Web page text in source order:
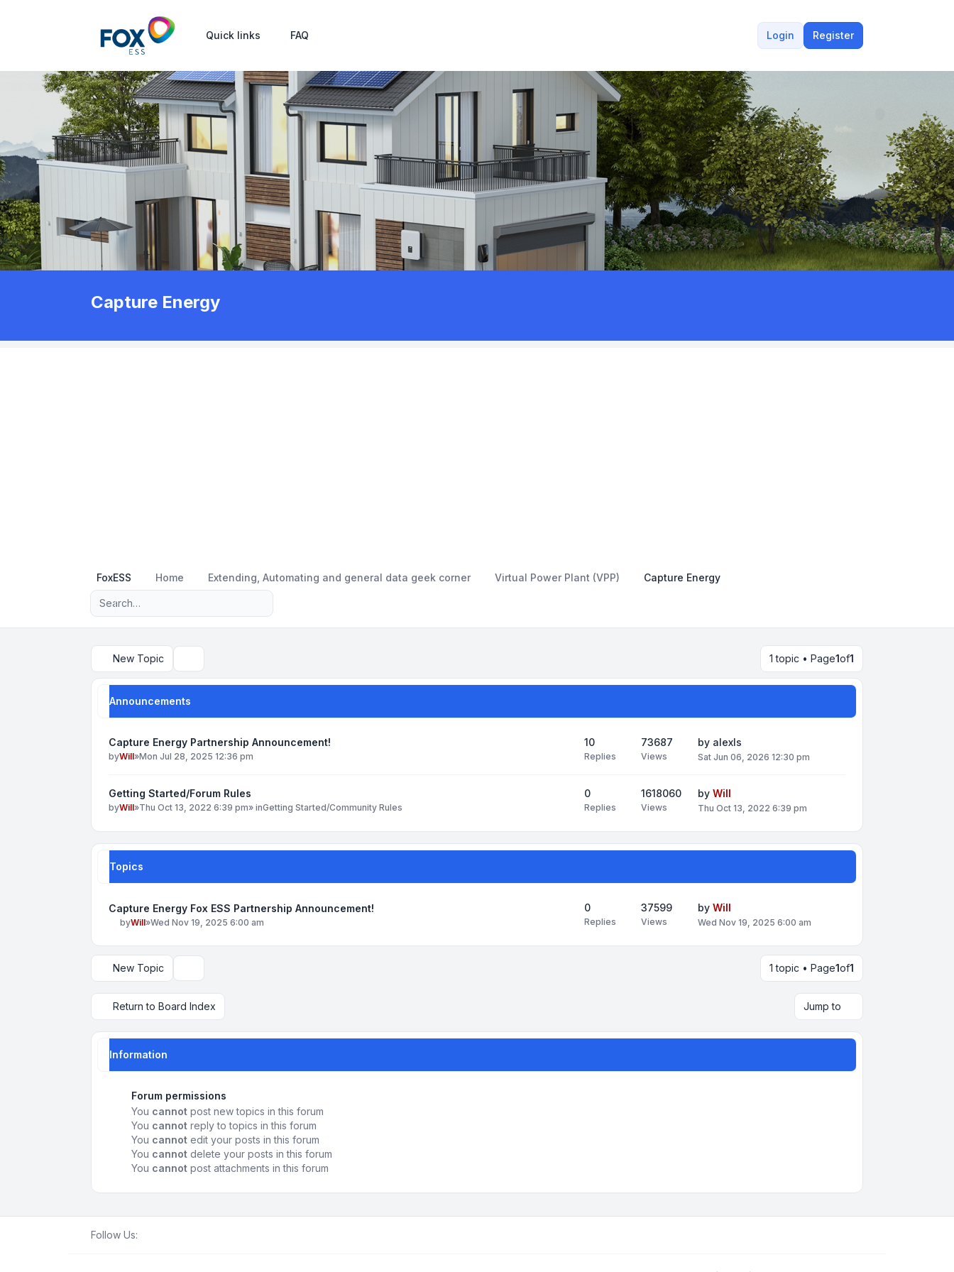
Quick links FAQ Login Register
Capture Energy
FoxESS Home Extending, Automating and general data geek corner Virtual Power Plant (VPP) Capture Energy
Advanced search
New Topic 1 topic • Page1of1
Announcements
Capture Energy Partnership Announcement!
byWill»Mon Jul 28, 2025 12:36 pm
10
Replies
73687
Views
by alexls
Sat Jun 06, 2026 12:30 pm
Getting Started/Forum Rules
byWill»Thu Oct 13, 2022 6:39 pm» inGetting Started/Community Rules
0
Replies
1618060
Views
by Will
Thu Oct 13, 2022 6:39 pm
Topics
Capture Energy Fox ESS Partnership Announcement!
byWill»Wed Nov 19, 2025 6:00 am
0
Replies
37599
Views
by Will
Wed Nov 19, 2025 6:00 am
New Topic 1 topic • Page1of1
Return to Board Index Jump to
Information
Forum permissions
You cannot post new topics in this forum
You cannot reply to topics in this forum
You cannot edit your posts in this forum
You cannot delete your posts in this forum
You cannot post attachments in this forum
Follow Us: